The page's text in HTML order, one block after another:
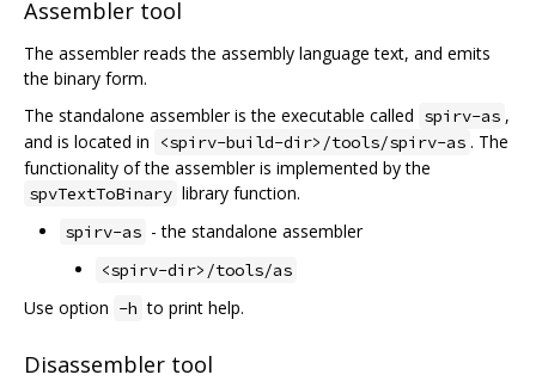
Assembler tool
The assembler reads the assembly language text, and emits
the binary form.
The standalone assembler is the executable called spirv-as ,
and is located in
<spirv-build-dir>/tools/spirv-as . The
functionality of the assembler is implemented by the
spvTextToBinary library function.
spirv-as - the standalone assembler
<spirv-dir>/tools/as
Use option -h to print help.
Disassembler tool